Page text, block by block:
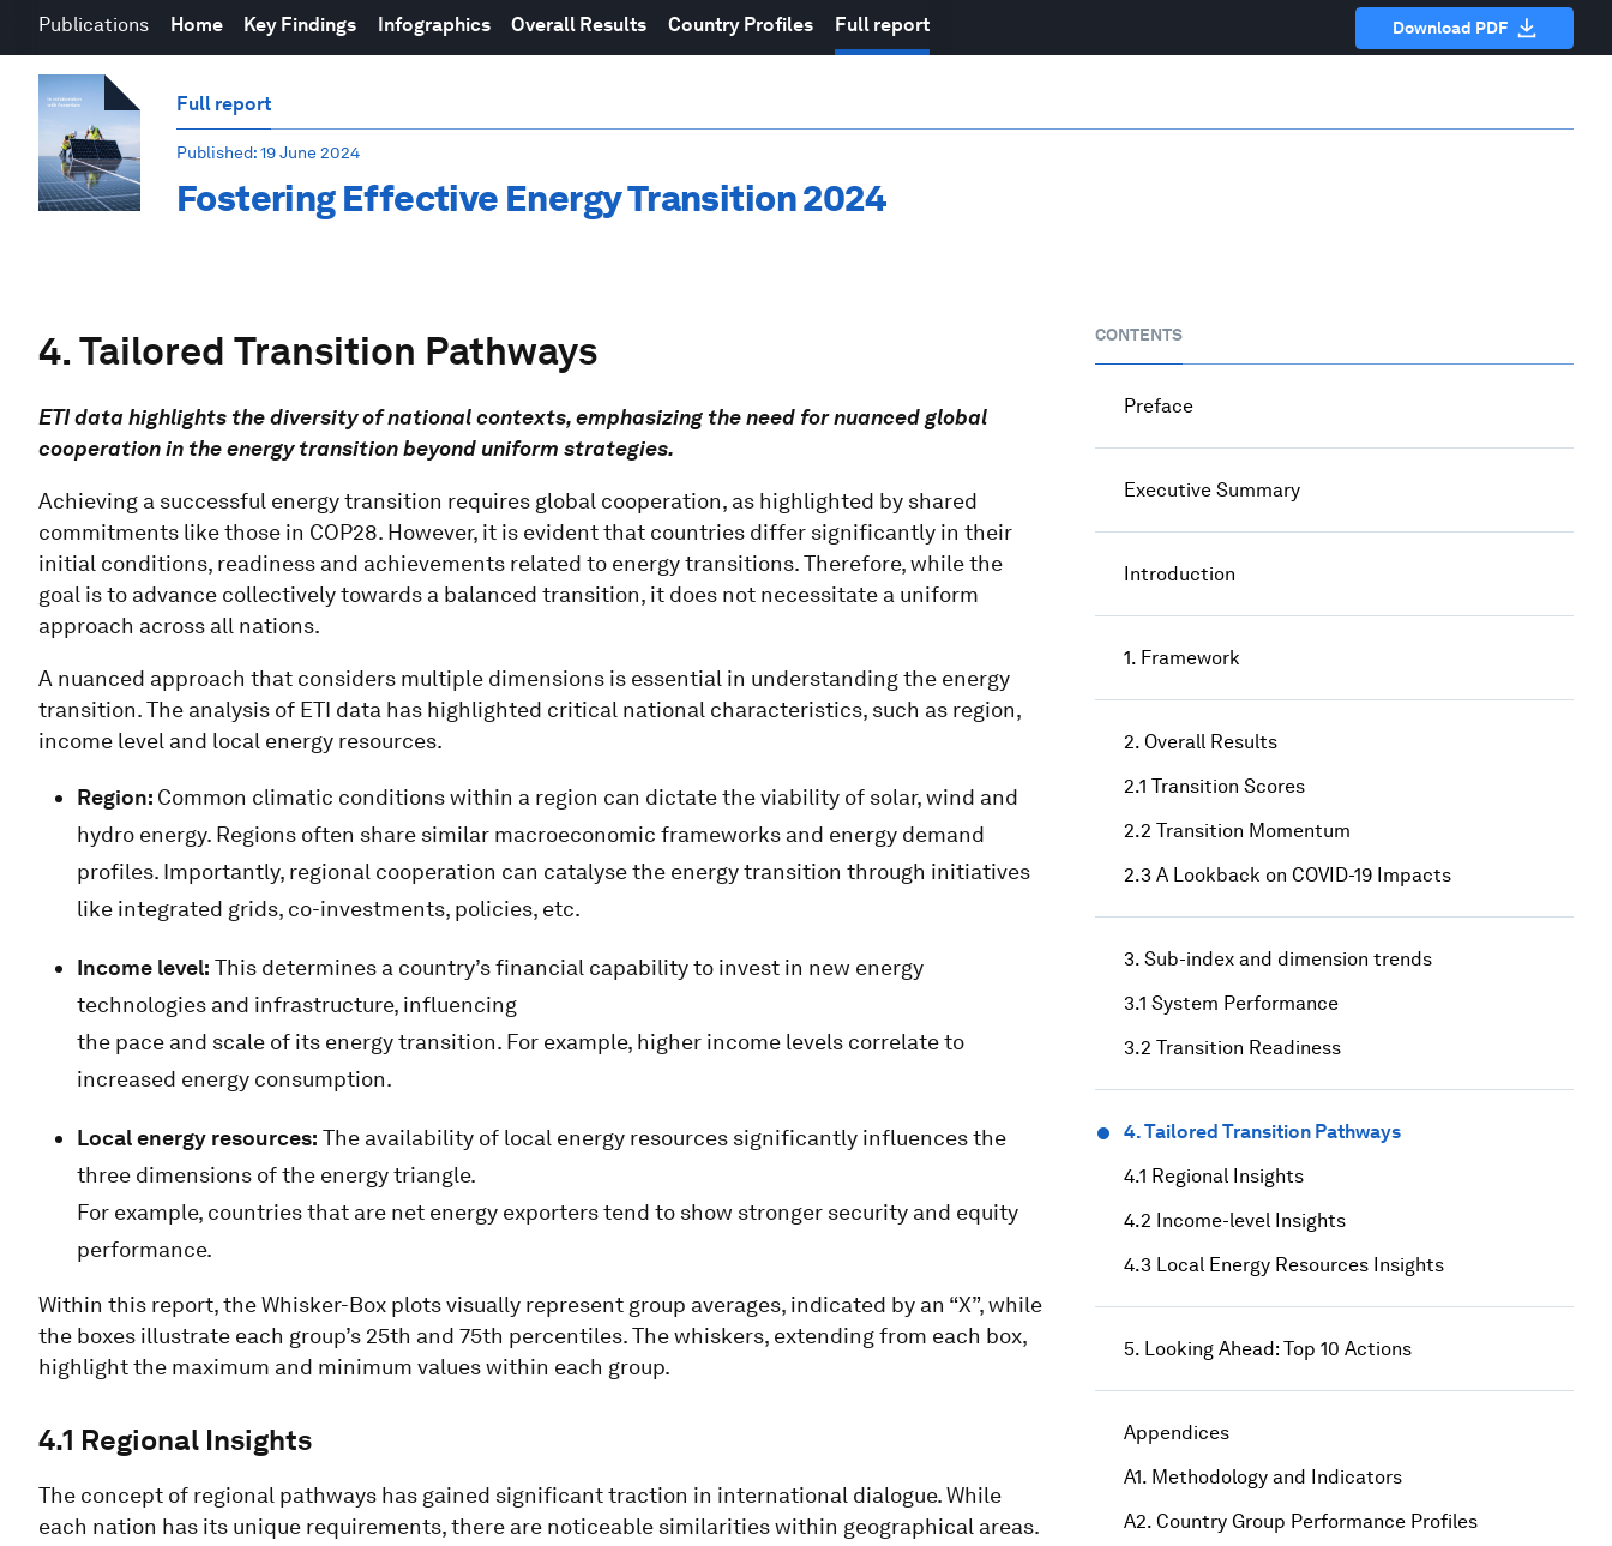
Publications Home Key Findings Infographics Overall Results Country Profiles Full report Download PDF
Full report
Published: 19 June 2024
Fostering Effective Energy Transition 2024
4. Tailored Transition Pathways
ETI data highlights the diversity of national contexts, emphasizing the need for nuanced global
cooperation in the energy transition beyond uniform strategies.
Achieving a successful energy transition requires global cooperation, as highlighted by shared
commitments like those in COP28. However, it is evident that countries differ significantly in their
initial conditions, readiness and achievements related to energy transitions. Therefore, while the
goal is to advance collectively towards a balanced transition, it does not necessitate a uniform
approach across all nations.
A nuanced approach that considers multiple dimensions is essential in understanding the energy
transition. The analysis of ETI data has highlighted critical national characteristics, such as region,
income level and local energy resources.
Region: Common climatic conditions within a region can dictate the viability of solar, wind and
hydro energy. Regions often share similar macroeconomic frameworks and energy demand
profiles. Importantly, regional cooperation can catalyse the energy transition through initiatives
like integrated grids, co-investments, policies, etc.
Income level: This determines a country’s financial capability to invest in new energy
technologies and infrastructure, influencing
the pace and scale of its energy transition. For example, higher income levels correlate to
increased energy consumption.
Local energy resources: The availability of local energy resources significantly influences the
three dimensions of the energy triangle.
For example, countries that are net energy exporters tend to show stronger security and equity
performance.
Within this report, the Whisker-Box plots visually represent group averages, indicated by an “X”, while
the boxes illustrate each group’s 25th and 75th percentiles. The whiskers, extending from each box,
highlight the maximum and minimum values within each group.
4.1 Regional Insights
The concept of regional pathways has gained significant traction in international dialogue. While
each nation has its unique requirements, there are noticeable similarities within geographical areas.
CONTENTS
Preface
Executive Summary
Introduction
1. Framework
2. Overall Results
2.1 Transition Scores
2.2 Transition Momentum
2.3 A Lookback on COVID-19 Impacts
3. Sub-index and dimension trends
3.1 System Performance
3.2 Transition Readiness
4. Tailored Transition Pathways
4.1 Regional Insights
4.2 Income-level Insights
4.3 Local Energy Resources Insights
5. Looking Ahead: Top 10 Actions
Appendices
A1. Methodology and Indicators
A2. Country Group Performance Profiles